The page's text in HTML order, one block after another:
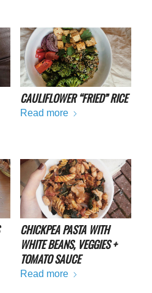
CAULIFLOWER “FRIED” RICE
Read more
CHICKPEA PASTA WITH
WHITE BEANS, VEGGIES +
TOMATO SAUCE
Read more